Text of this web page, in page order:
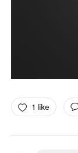
1 like